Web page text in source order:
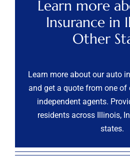
Learn more
Insurance in
Other
Learn more about our auto
and get a quote from one of
independent agents.
residents across Illinois,
states.